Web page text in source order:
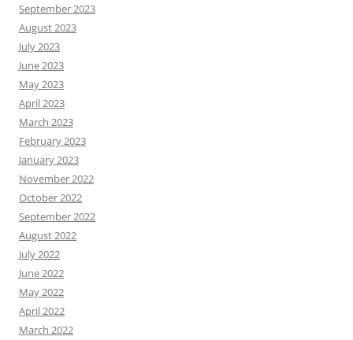
September 2023
August 2023
July 2023
June 2023
May 2023
April 2023
March 2023
February 2023
January 2023
November 2022
October 2022
September 2022
August 2022
July 2022
June 2022
May 2022
April 2022
March 2022